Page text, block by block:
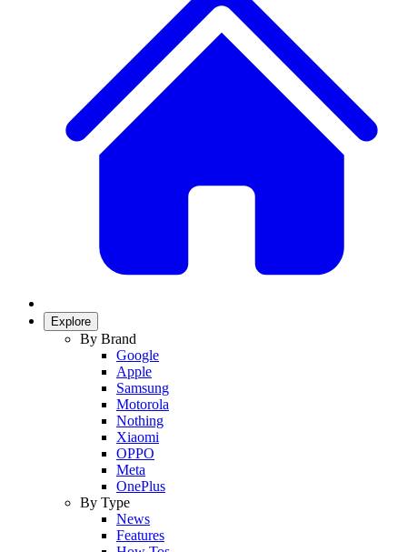
Explore
By Brand
Google
Apple
Samsung
Motorola
Nothing
Xiaomi
OPPO
Meta
OnePlus
By Type
News
Features